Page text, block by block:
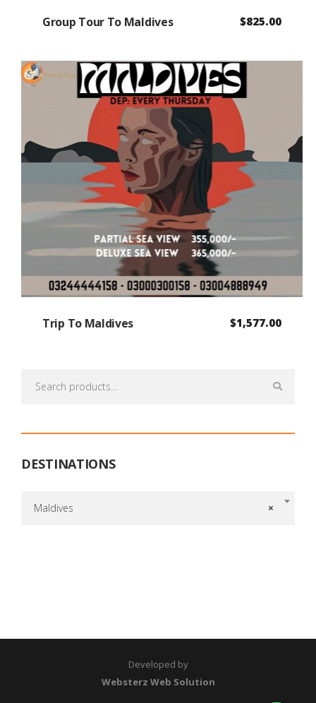
Group Tour To Maldives $825.00
Trip To Maldives $1,577.00
for:
DESTINATIONS
×
Maldives
Developed by
Websterz Web Solution